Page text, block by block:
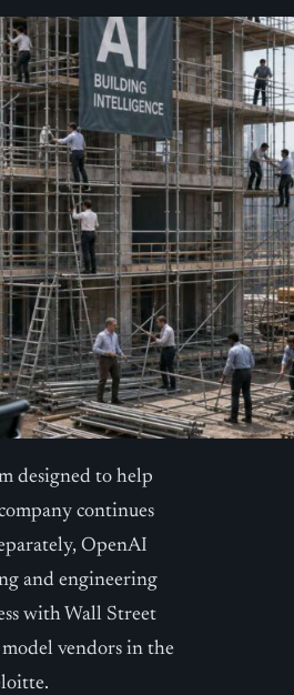
designed to help
continues
OpenAI
and engineering
with Wall Street
vendors in the